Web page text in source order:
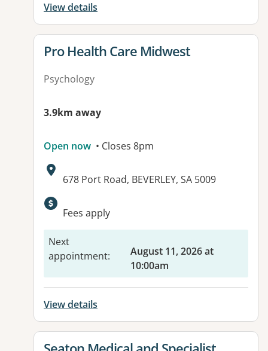
View details
View details for
Pro Health Care Midwest
Psychology
3.9km away
Open now • Closes 8pm
Address:
678 Port Road, BEVERLEY, SA 5009
Available facilities:
Fees apply
Next
appointment:
August 11, 2026 at
10:00am
View details